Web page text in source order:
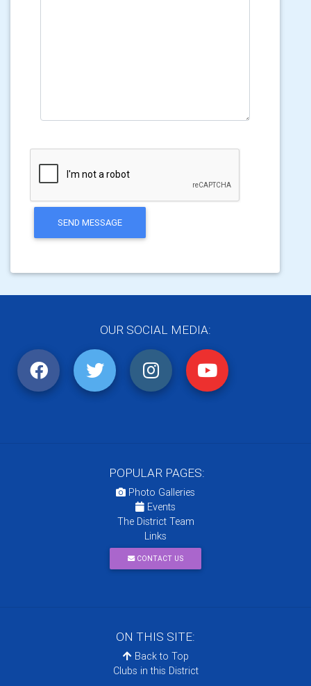
SEND MESSAGE
OUR SOCIAL MEDIA:
POPULAR PAGES:
Photo Galleries
Events
The District Team
Links
CONTACT US
ON THIS SITE:
Back to Top
Clubs in this District